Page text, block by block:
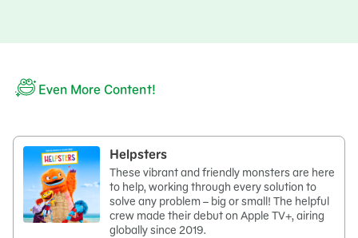
Even More Content!
Helpsters
These vibrant and friendly monsters are here
to help, working through every solution to
solve any problem – big or small! The helpful
crew made their debut on Apple TV+, airing
globally since 2019.